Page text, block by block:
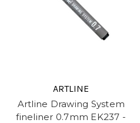
ARTLINE
Artline Drawing System
fineliner 0.7mm EK237 -